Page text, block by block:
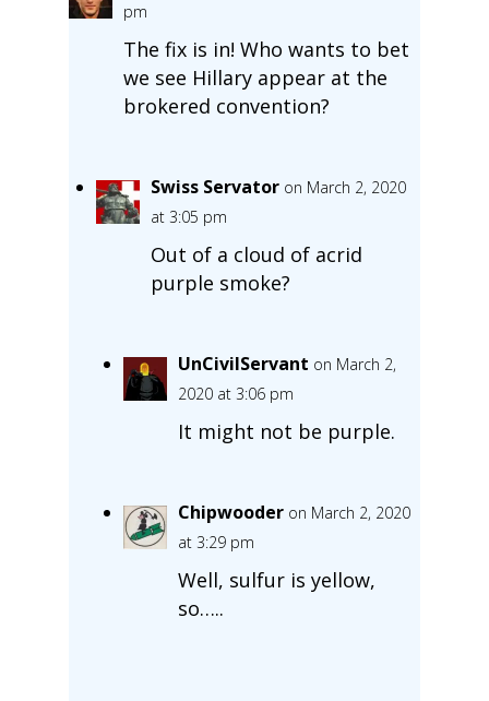
pm
The fix is in! Who wants to bet
we see Hillary appear at the
brokered convention?
Swiss Servator on March 2, 2020
at 3:05 pm
Out of a cloud of acrid
purple smoke?
UnCivilServant on March 2,
2020 at 3:06 pm
It might not be purple.
Chipwooder on March 2, 2020
at 3:29 pm
Well, sulfur is yellow,
so…..